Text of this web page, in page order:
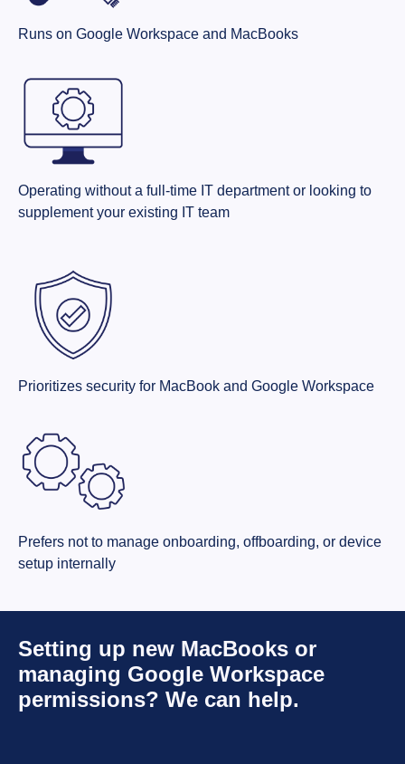
Runs on Google Workspace and MacBooks
Operating without a full-time IT department or looking to
supplement your existing IT team
Prioritizes security for MacBook and Google Workspace
Prefers not to manage onboarding, offboarding, or device
setup internally
Setting up new MacBooks or
managing Google Workspace
permissions? We can help.